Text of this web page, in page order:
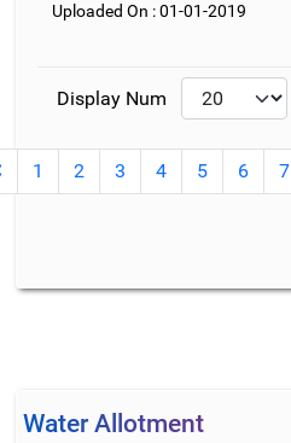
Uploaded On : 01-01-2019
Display Num
1 2 3 4 5 6 7
Water Allotment